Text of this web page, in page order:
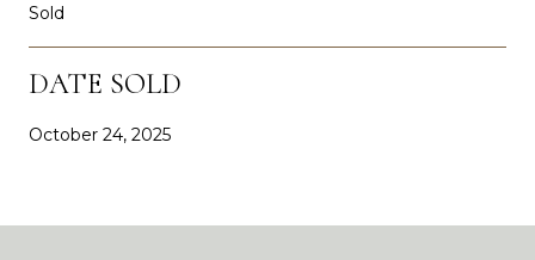
Sold
DATE SOLD
October 24, 2025